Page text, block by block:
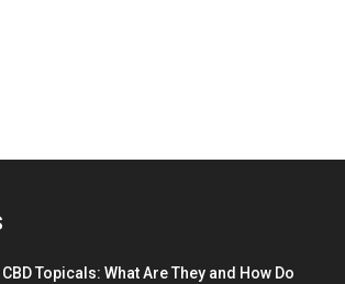
CBD Topicals: What Are They and How Do